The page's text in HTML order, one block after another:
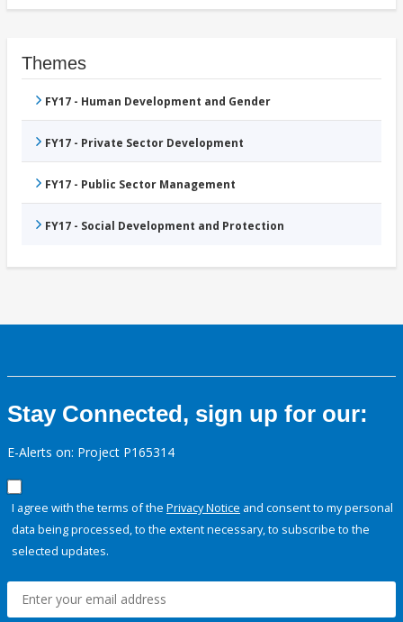
Themes
FY17 - Human Development and Gender
FY17 - Private Sector Development
FY17 - Public Sector Management
FY17 - Social Development and Protection
Stay Connected, sign up for our:
E-Alerts on: Project P165314
I agree with the terms of the Privacy Notice and consent to my personal
data being processed, to the extent necessary, to subscribe to the
selected updates.